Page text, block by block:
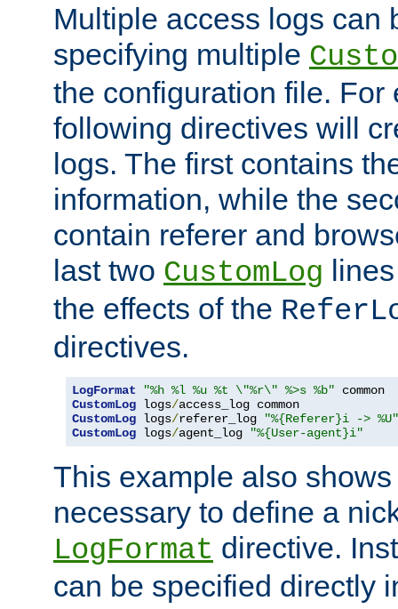
Multiple access logs can
specifying multiple
the configuration file. For
following directives will
logs. The first contains
information, while the
contain referer and
last two CustomLog
the effects of the
directives.
LogFormat "%h %l %u %t \"%r\" %>s %b"
CustomLog logs/
CustomLog logs/referer_log
"%{Referer}i -> %U"
CustomLog logs/agent_log "%{User-agent}i"
This example also
necessary to define a
LogFormat directive.
can be specified directly